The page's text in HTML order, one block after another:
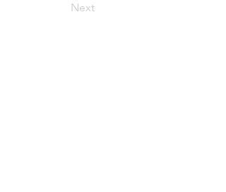
Next